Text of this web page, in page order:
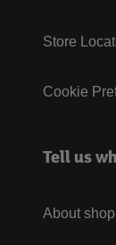
Store
Cookie
Tell us
About